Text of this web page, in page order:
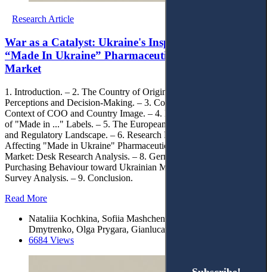
Research Article
War as a Catalyst: Ukraine's Inspiring Narrative for
“Made In Ukraine” Pharmaceuticals in the German
Market
1. Introduction. – 2. The Country of Origin Impact on Consumer
Perceptions and Decision-Making. – 3. Consumer Behaviour in the
Context of COO and Country Image. – 4. Legislative Implications
of "Made in ..." Labels. – 5. The European Pharmaceutical Legal
and Regulatory Landscape. – 6. Research Methods. – 7. Factors
Affecting "Made in Ukraine" Pharmaceuticals in the German
Market: Desk Research Analysis. – 8. German Attitudes and
Purchasing Behaviour toward Ukrainian Medicine and the Country:
Survey Analysis. – 9. Conclusion.
Read More
Nataliia Kochkina, Sofiia Mashchenko, Liudmyla Yarosh-
Dmytrenko, Olga Prygara, Gianluca Gatto
6684 Views